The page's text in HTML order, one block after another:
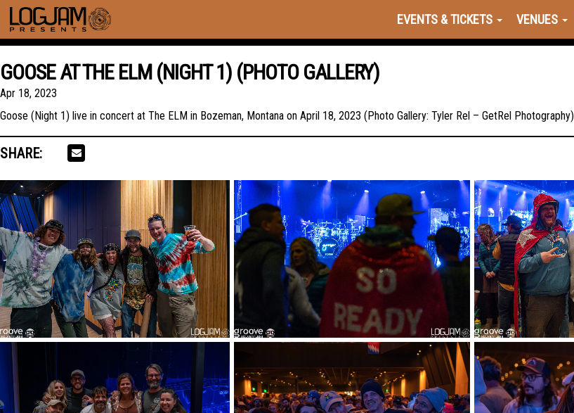
EVENTS & TICKETS VENUES
GOOSE AT THE ELM (NIGHT 1) (PHOTO GALLERY)
Apr 18, 2023
Goose (Night 1) live in concert at The ELM in Bozeman, Montana on April 18, 2023 (Photo Gallery: Tyler Rel – GetRel Photography)
SHARE: